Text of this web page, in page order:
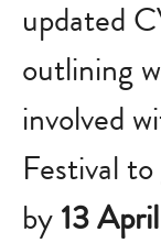
updated
outlining
involved
Festival to
by13